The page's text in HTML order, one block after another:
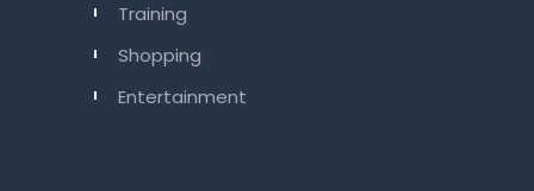
Training
Shopping
Entertainment